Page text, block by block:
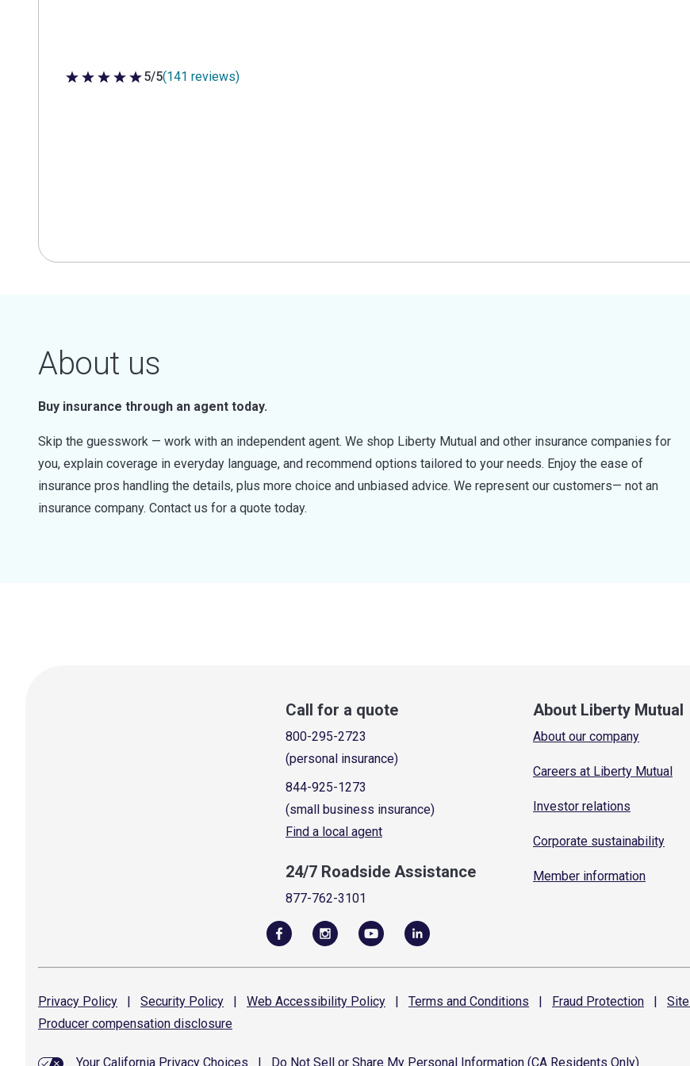
5 out of 5 stars
5/5(141 reviews)
About us
Buy insurance through an agent today.
Skip the guesswork — work with an independent agent. We shop Liberty Mutual and other insurance companies for
you, explain coverage in everyday language, and recommend options tailored to your needs. Enjoy the ease of
insurance pros handling the details, plus more choice and unbiased advice. We represent our customers— not an
insurance company. Contact us for a quote today.
Call for a quote
800-295-2723
(personal insurance)
844-925-1273
(small business insurance)
Find a local agent
24/7 Roadside Assistance
877-762-3101
About Liberty Mutual
About our company
Careers at Liberty Mutual
Investor relations
Corporate sustainability
Member information
Privacy Policy | Security Policy | Web Accessibility Policy | Terms and Conditions | Fraud Protection | Site
Producer compensation disclosure
Your California Privacy Choices Do Not Sell or Share My Personal Information (CA Residents Only)